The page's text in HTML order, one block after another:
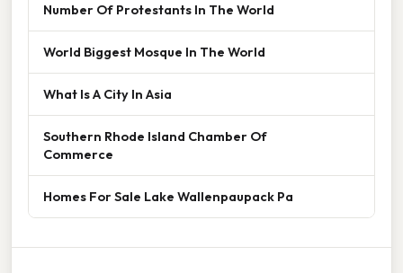
Number Of Protestants In The World
World Biggest Mosque In The World
What Is A City In Asia
Southern Rhode Island Chamber Of
Commerce
Homes For Sale Lake Wallenpaupack Pa